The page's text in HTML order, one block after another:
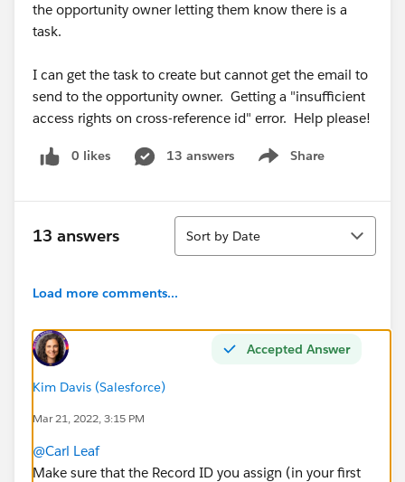
the opportunity owner letting them know there is a
task.
I can get the task to create but cannot get the email to
send to the opportunity owner. Getting a "insufficient
access rights on cross-reference id" error. Help please!
0 likes 13 answers Share
Show menu
13 answers
Sort
Sort by Date
Load more comments...
Accepted Answer
Kim Davis (Salesforce)
Mar 21, 2022, 3:15 PM
@Carl Leaf
Make sure that the Record ID you assign (in your first